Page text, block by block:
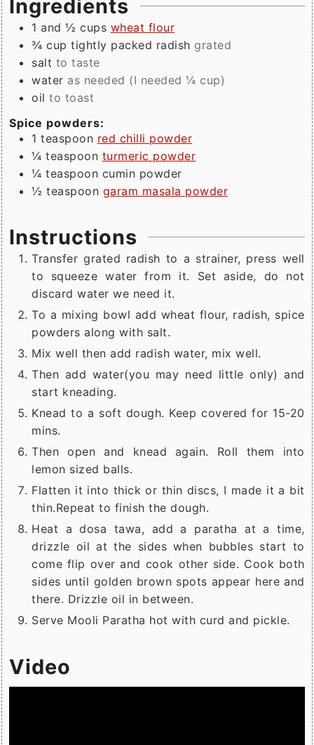
Ingredients
1 and ½ cups wheat flour
¾ cup tightly packed radish grated
salt to taste
water as needed (I needed ¼ cup)
oil to toast
Spice powders:
1 teaspoon red chilli powder
¼ teaspoon turmeric powder
¼ teaspoon cumin powder
½ teaspoon garam masala powder
Instructions
Transfer grated radish to a strainer, press well
to squeeze water from it. Set aside, do not
discard water we need it.
To a mixing bowl add wheat flour, radish, spice
powders along with salt.
Mix well then add radish water, mix well.
Then add water(you may need little only) and
start kneading.
Knead to a soft dough. Keep covered for 15-20
mins.
Then open and knead again. Roll them into
lemon sized balls.
Flatten it into thick or thin discs, I made it a bit
thin.Repeat to finish the dough.
Heat a dosa tawa, add a paratha at a time,
drizzle oil at the sides when bubbles start to
come flip over and cook other side. Cook both
sides until golden brown spots appear here and
there. Drizzle oil in between.
Serve Mooli Paratha hot with curd and pickle.
Video